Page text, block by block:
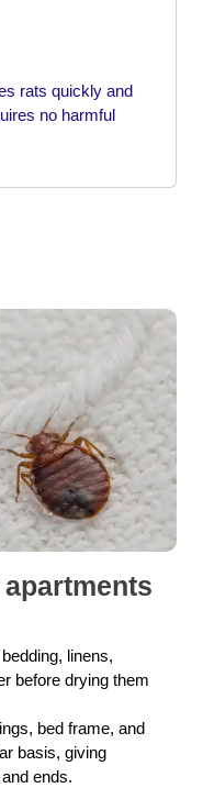
rats quickly and
no harmful
linens,
before drying them
bed frame, and
basis, giving
ends.